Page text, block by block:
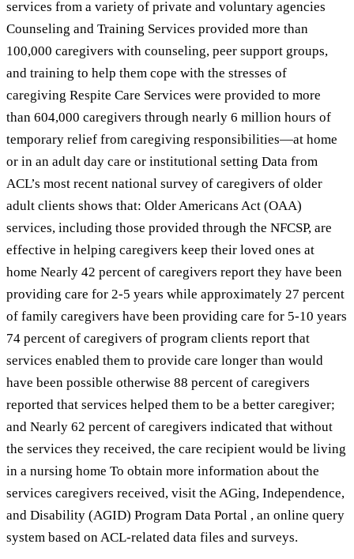
services from a variety of private and voluntary agencies
Counseling and Training Services provided more than
100,000 caregivers with counseling, peer support groups,
and training to help them cope with the stresses of
caregiving Respite Care Services were provided to more
than 604,000 caregivers through nearly 6 million hours of
temporary relief from caregiving responsibilities—at home
or in an adult day care or institutional setting Data from
ACL’s most recent national survey of caregivers of older
adult clients shows that: Older Americans Act (OAA)
services, including those provided through the NFCSP, are
effective in helping caregivers keep their loved ones at
home Nearly 42 percent of caregivers report they have been
providing care for 2-5 years while approximately 27 percent
of family caregivers have been providing care for 5-10 years
74 percent of caregivers of program clients report that
services enabled them to provide care longer than would
have been possible otherwise 88 percent of caregivers
reported that services helped them to be a better caregiver;
and Nearly 62 percent of caregivers indicated that without
the services they received, the care recipient would be living
in a nursing home To obtain more information about the
services caregivers received, visit the AGing, Independence,
and Disability (AGID) Program Data Portal , an online query
system based on ACL-related data files and surveys.